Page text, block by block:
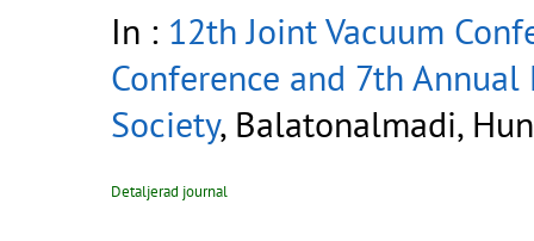
In : 12th Joint Vacuum
Conference and 7th
Society, Balatonalmadi,
Detaljerad journal